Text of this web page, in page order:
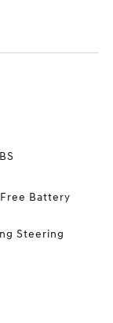
Battery
Steering